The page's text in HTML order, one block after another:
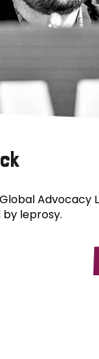
Advocacy
leprosy.